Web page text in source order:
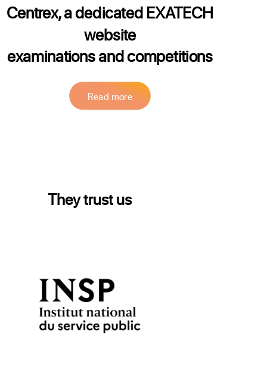
Centrex, a dedicated EXATECH
website
examinations and competitions
Read more
They trust us